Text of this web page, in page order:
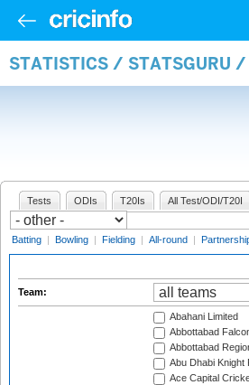
STATISTICS / STATSGURU
Tests ODIs T20Is All Test/ODI/T20I
Batting | Bowling | Fielding | All-round |
Team:
Abahani Limited
Abbottabad
Abbottabad
Abu Dhabi Knight
Ace Capital